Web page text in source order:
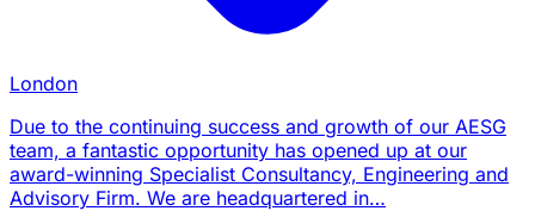
London
Due to the continuing success and growth of our AESG
team, a fantastic opportunity has opened up at our
award-winning Specialist Consultancy, Engineering and
Advisory Firm. We are headquartered in…